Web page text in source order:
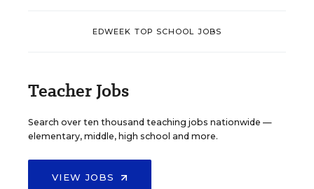
EDWEEK TOP SCHOOL JOBS
Teacher Jobs
Search over ten thousand teaching jobs nationwide —
elementary, middle, high school and more.
VIEW JOBS